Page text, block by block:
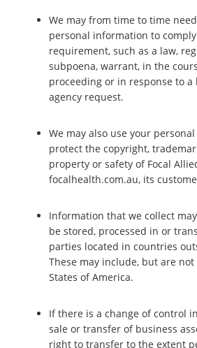
We may from time to time
personal information to
requirement, such as a law,
subpoena, warrant, in the
proceeding or in response to
agency request.
We may also use your
protect the copyright,
property or safety of Focal
focalhealth.com.au, its
Information that we collect
be stored, processed in or
parties located in countries
These may include, but are
States of America.
If there is a change of control
sale or transfer of business
right to transfer to the extent